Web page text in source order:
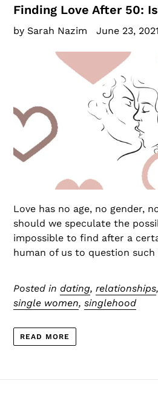
Finding Love After 50:
by Sarah Nazim June 23, 2021
Love has no age, no gender,
should we speculate the
impossible to find after a
human of us to question such
Posted in dating, relationships,
single women, singlehood
READ MORE